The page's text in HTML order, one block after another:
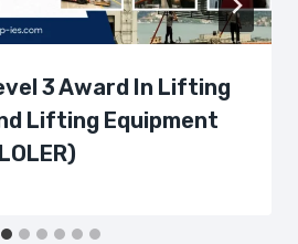
3 Award In Lifting
Lifting Equipment